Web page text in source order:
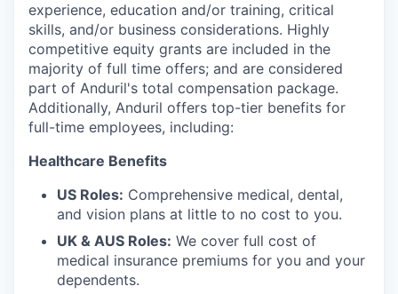
experience, education and/or training, critical
skills, and/or business considerations. Highly
competitive equity grants are included in the
majority of full time offers; and are considered
part of Anduril's total compensation package.
Additionally, Anduril offers top-tier benefits for
full-time employees, including:
Healthcare Benefits
US Roles: Comprehensive medical, dental,
and vision plans at little to no cost to you.
UK & AUS Roles: We cover full cost of
medical insurance premiums for you and your
dependents.